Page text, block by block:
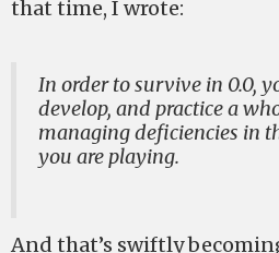
that time, I wrote:
In order to survive in 0.0,
develop, and practice a
managing deficiencies in
you are playing.
And that’s swiftly